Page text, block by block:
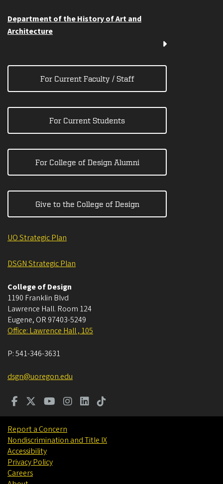
Department of the History of Art and
Architecture
For Current Faculty / Staff
For Current Students
For College of Design Alumni
Give to the College of Design
UO Strategic Plan
DSGN Strategic Plan
College of Design
1190 Franklin Blvd
Lawrence Hall. Room 124
Eugene, OR 97403-5249
Office: Lawrence Hall , 105
P:541-346-3631
dsgn@uoregon.edu
Report a Concern
Nondiscrimination and Title IX
Accessibility
Privacy Policy
Careers